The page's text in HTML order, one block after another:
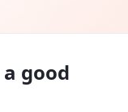
a good